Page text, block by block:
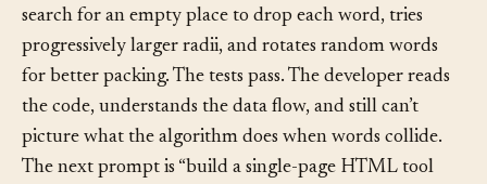
in under a minute: it uses an Archimedean spiral to
search for an empty place to drop each word, tries
progressively larger radii, and rotates random words
for better packing. The tests pass. The developer reads
the code, understands the data flow, and still can’t
picture what the algorithm does when words collide.